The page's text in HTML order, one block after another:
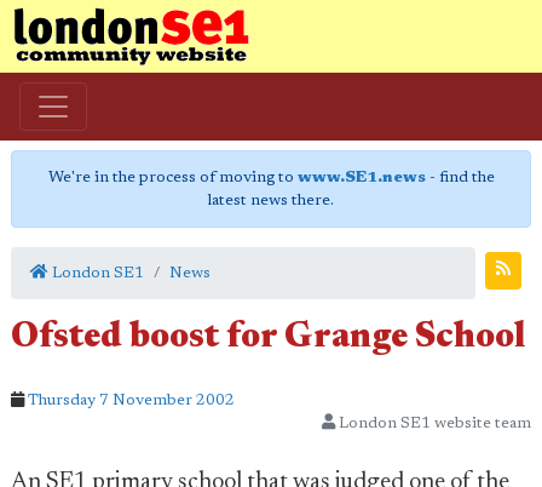
We're in the process of moving to www.SE1.news- find the
latest news there.
London SE1 News
Ofsted boost for Grange School
Thursday 7 November 2002
London SE1 website team
An SE1 primary school that was judged one of the